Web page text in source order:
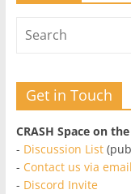
Get in Touch
CRASH Space on
- Discussion List
- Contact us via email
- Discord Invite